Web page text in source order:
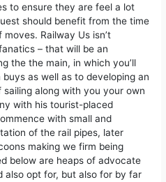
to ensure they are feel a lot
should benefit from the time
Railway Us isn’t
– that will be an
the the main, in which you’ll
as well as to developing an
along with you your own
with his tourist-placed
with small and
of the rail pipes, later
making we firm being
below are heaps of advocate
also opt for, but also for by far